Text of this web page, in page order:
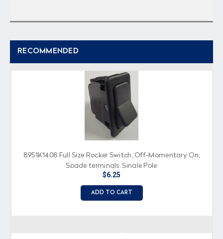
RECOMMENDED
8951K1408 Full Size Rocker Switch, Off-Momentary On,
Spade terminals, Single Pole
$6.25
ADD TO CART